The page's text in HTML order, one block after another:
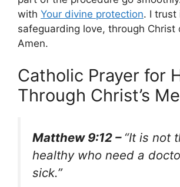
with Your divine protection. I trust
safeguarding love, through Christ
Amen.
Catholic Prayer for
Through Christ’s
Matthew 9:12 – “It is not
healthy who need a
sick.”